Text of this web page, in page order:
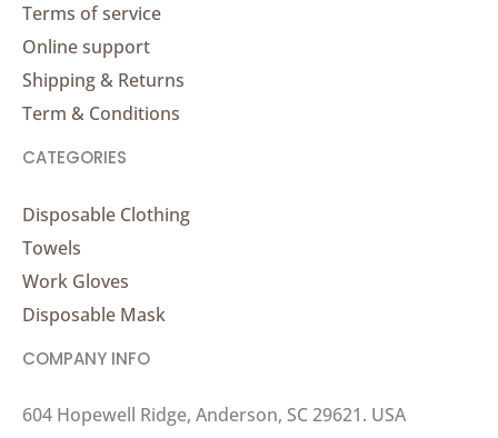
Terms of service
Online support
Shipping & Returns
Term & Conditions
CATEGORIES
Disposable Clothing
Towels
Work Gloves
Disposable Mask
COMPANY INFO
604 Hopewell Ridge, Anderson, SC 29621. USA